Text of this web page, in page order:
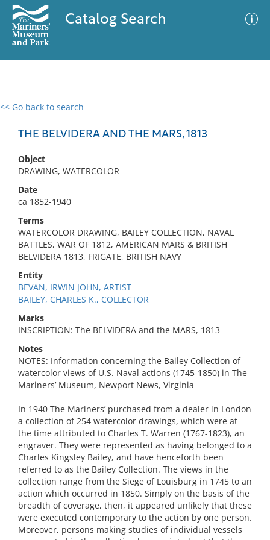
Catalog Search
<< Go back to search
THE BELVIDERA AND THE MARS, 1813
Object
DRAWING, WATERCOLOR
Date
ca 1852-1940
Terms
WATERCOLOR DRAWING, BAILEY COLLECTION, NAVAL
BATTLES, WAR OF 1812, AMERICAN MARS & BRITISH
BELVIDERA 1813, FRIGATE, BRITISH NAVY
Entity
BEVAN, IRWIN JOHN, ARTIST
BAILEY, CHARLES K., COLLECTOR
Marks
INSCRIPTION: The BELVIDERA and the MARS, 1813
Notes
NOTES: Information concerning the Bailey Collection of
watercolor views of U.S. Naval actions (1745-1850) in The
Mariners’ Museum, Newport News, Virginia
In 1940 The Mariners’ purchased from a dealer in London
a collection of 254 watercolor drawings, which were at
the time attributed to Charles T. Warren (1767-1823), an
engraver. They were represented as having belonged to a
Charles Kingsley Bailey, and have henceforth been
referred to as the Bailey Collection. The views in the
collection range from the Siege of Louisburg in 1745 to an
action which occurred in 1850. Simply on the basis of the
breadth of coverage, then, it appeared unlikely that these
were executed contemporary to the action by one person.
Moreover, persons making studies of individual vessels
0 results